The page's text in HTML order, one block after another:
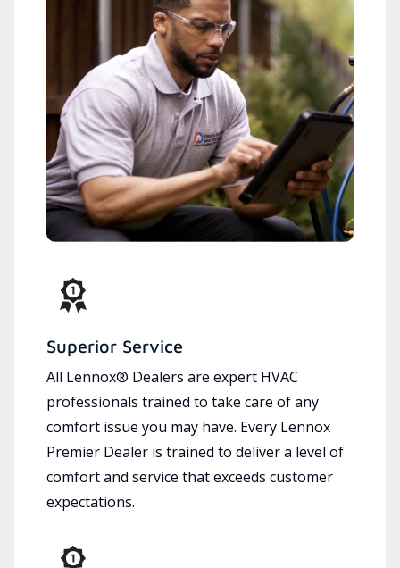
Superior Service
All Lennox® Dealers are expert HVAC
professionals trained to take care of any
comfort issue you may have. Every Lennox
Premier Dealer is trained to deliver a level of
comfort and service that exceeds customer
expectations.